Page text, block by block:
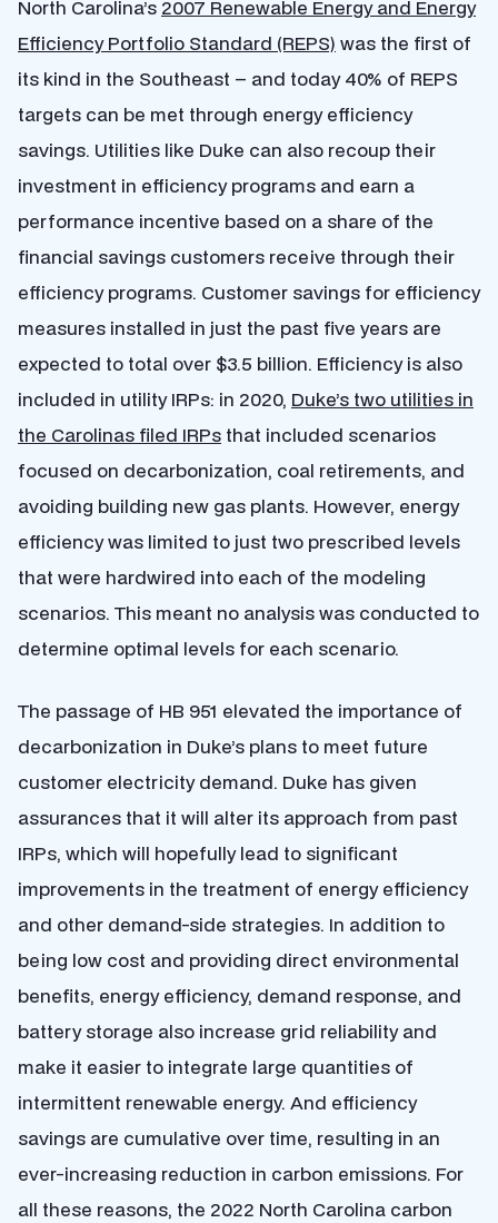
North Carolina’s 2007 Renewable Energy and Energy
Efficiency Portfolio Standard (REPS) was the first of
its kind in the Southeast – and today 40% of REPS
targets can be met through energy efficiency
savings. Utilities like Duke can also recoup their
investment in efficiency programs and earn a
performance incentive based on a share of the
financial savings customers receive through their
efficiency programs. Customer savings for efficiency
measures installed in just the past five years are
expected to total over $3.5 billion. Efficiency is also
included in utility IRPs: in 2020, Duke’s two utilities in
the Carolinas filed IRPs that included scenarios
focused on decarbonization, coal retirements, and
avoiding building new gas plants. However, energy
efficiency was limited to just two prescribed levels
that were hardwired into each of the modeling
scenarios. This meant no analysis was conducted to
determine optimal levels for each scenario.
The passage of HB 951 elevated the importance of
decarbonization in Duke’s plans to meet future
customer electricity demand. Duke has given
assurances that it will alter its approach from past
IRPs, which will hopefully lead to significant
improvements in the treatment of energy efficiency
and other demand-side strategies. In addition to
being low cost and providing direct environmental
benefits, energy efficiency, demand response, and
battery storage also increase grid reliability and
make it easier to integrate large quantities of
intermittent renewable energy. And efficiency
savings are cumulative over time, resulting in an
ever-increasing reduction in carbon emissions. For
all these reasons, the 2022 North Carolina carbon